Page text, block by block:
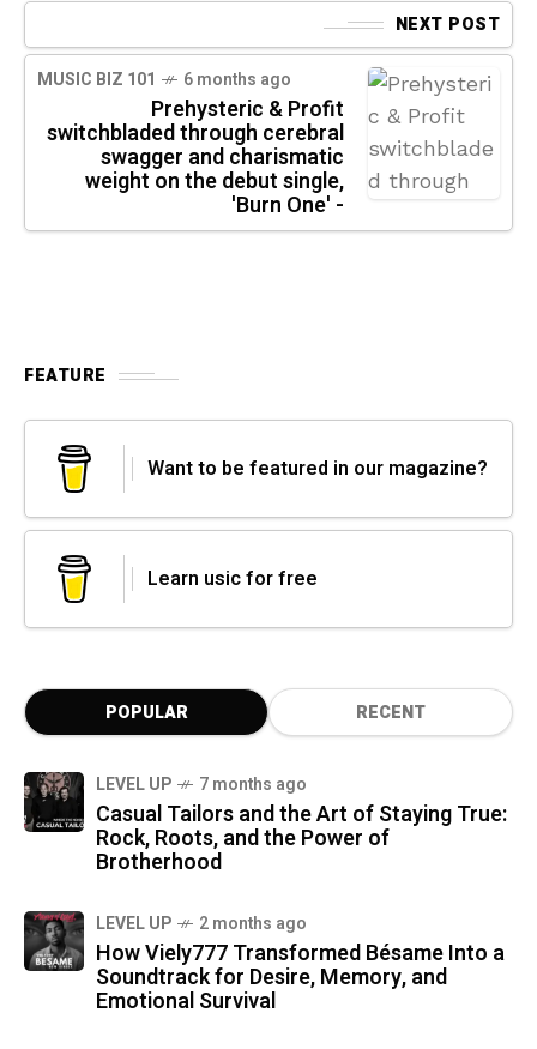
NEXT POST
MUSIC BIZ 101 6 months ago
Prehysteric & Profit
switchbladed through cerebral
swagger and charismatic
weight on the debut single,
'Burn One' -
FEATURE
Want to be featured in our magazine?
Learn usic for free
POPULAR RECENT
LEVEL UP 7 months ago
Casual Tailors and the Art of Staying True:
Rock, Roots, and the Power of
Brotherhood
LEVEL UP 2 months ago
How Viely777 Transformed Bésame Into a
Soundtrack for Desire, Memory, and
Emotional Survival